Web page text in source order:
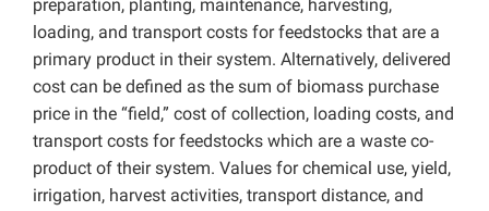
preparation, planting, maintenance, harvesting,
loading, and transport costs for feedstocks that are a
primary product in their system. Alternatively, delivered
cost can be defined as the sum of biomass purchase
price in the “field,” cost of collection, loading costs, and
transport costs for feedstocks which are a waste co-
product of their system. Values for chemical use, yield,
irrigation, harvest activities, transport distance, and